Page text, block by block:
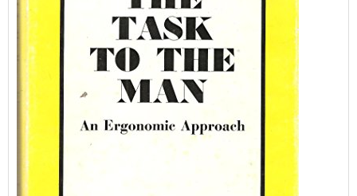
t
e
s